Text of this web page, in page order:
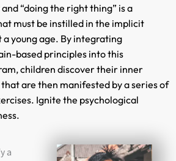
“doing the right thing” is a
must be instilled in the implicit
young age. By integrating
based principles into this
children discover their inner
are then manifested by a series of
Ignite the psychological
a